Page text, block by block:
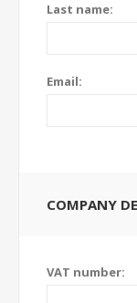
Last name:
Email:
COMPANY
VAT number: